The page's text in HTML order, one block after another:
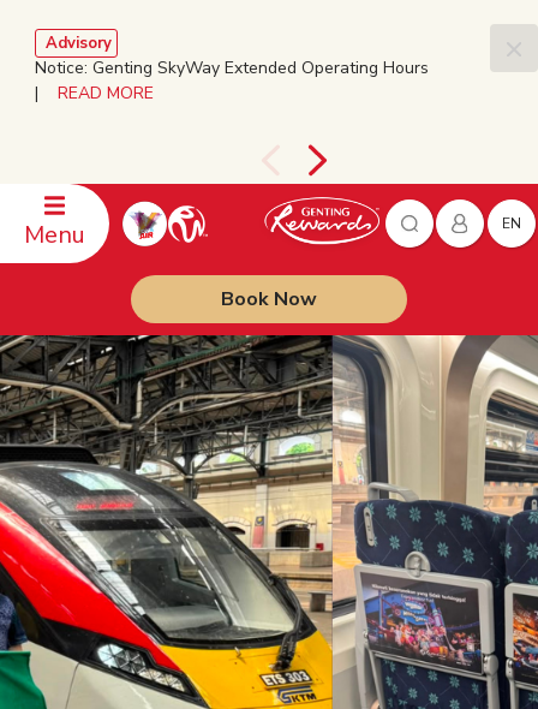
Advisory
Notice: Genting SkyWay Extended Operating Hours
| READ MORE
Menu EN
Book Now